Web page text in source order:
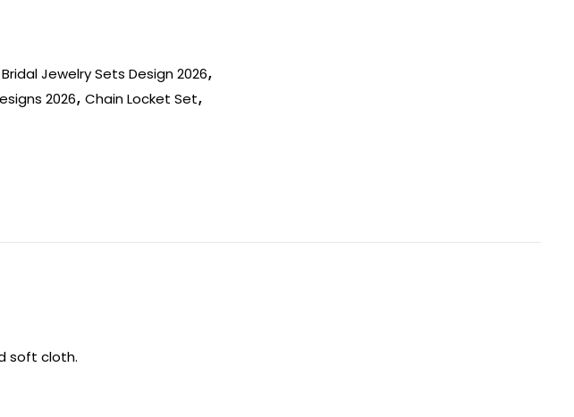
Jewelry Sets Design 2026,
2026, Chain Locket Set,
soft cloth.